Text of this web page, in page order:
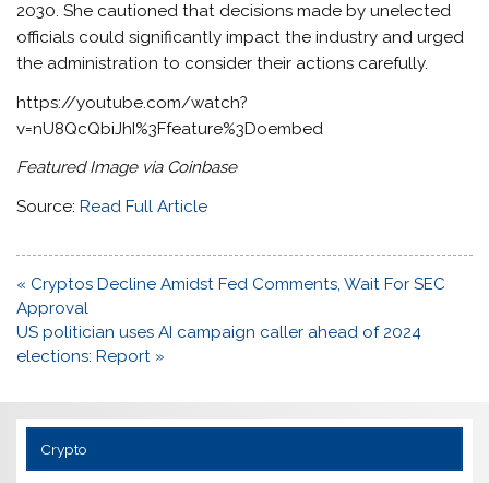
2030. She cautioned that decisions made by unelected
officials could significantly impact the industry and urged
the administration to consider their actions carefully.
https://youtube.com/watch?
v=nU8QcQbiJhI%3Ffeature%3Doembed
Featured Image via Coinbase
Source:Read Full Article
Post
navigation
« Cryptos Decline Amidst Fed Comments, Wait For SEC
Approval
US politician uses AI campaign caller ahead of 2024
elections: Report »
Crypto